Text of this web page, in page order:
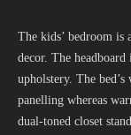
The kids’ bedroom is
decor. The
upholstery. The
panelling whereas
dual-toned closet